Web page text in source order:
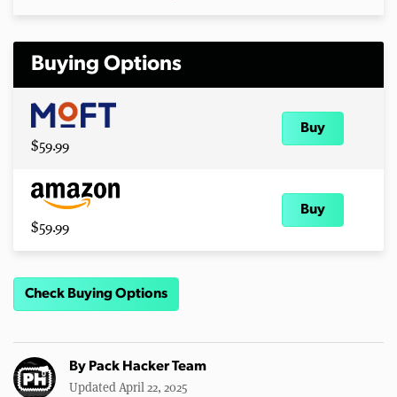
Buying Options
$59.99
Buy
$59.99
Buy
Check Buying Options
By Pack Hacker Team
Updated April 22, 2025